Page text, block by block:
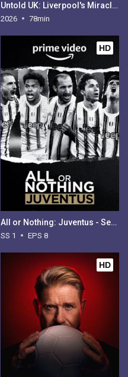
Untold UK: Liverpool's Miracle of Istanbul
2026 78min
HD
All or Nothing: Juventus - Season 1
SS 1 EPS 8
HD